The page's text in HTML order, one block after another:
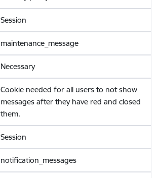
Session
maintenance_message
Necessary
Cookie needed for all users to not show
messages after they have red and closed
them.
Session
notification_messages